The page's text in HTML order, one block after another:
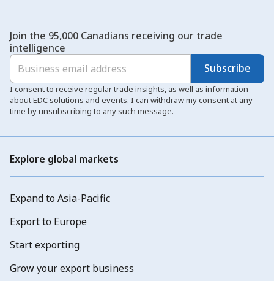
Join the 95,000 Canadians receiving our trade
intelligence
Subscribe
I consent to receive regular trade insights, as well as information
about EDC solutions and events. I can withdraw my consent at any
time by unsubscribing to any such message.
Explore global markets
Expand to Asia-Pacific
Export to Europe
Start exporting
Grow your export business